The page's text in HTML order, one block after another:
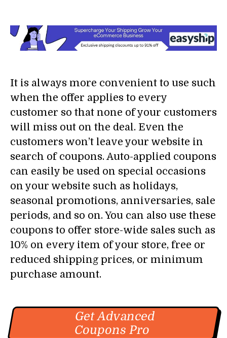
It is always more convenient to use such
when the offer applies to every
customer so that none of your customers
will miss out on the deal. Even the
customers won’t leave your website in
search of coupons. Auto-applied coupons
can easily be used on special occasions
on your website such as holidays,
seasonal promotions, anniversaries, sale
periods, and so on. You can also use these
coupons to offer store-wide sales such as
10% on every item of your store, free or
reduced shipping prices, or minimum
purchase amount.
Get Advanced
Coupons Pro